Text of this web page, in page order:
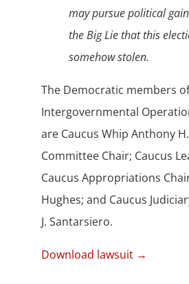
may pursue political
the Big Lie that this
somehow stolen.
The Democratic members
Intergovernmental
are Caucus Whip Anthony
Committee Chair; Caucus
Caucus Appropriations
Hughes; and Caucus
J. Santarsiero.
Download lawsuit →